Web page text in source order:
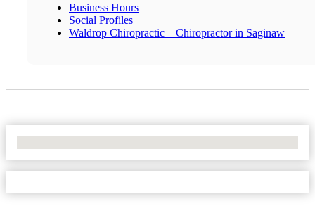
Business Hours
Social Profiles
Waldrop Chiropractic – Chiropractor in Saginaw